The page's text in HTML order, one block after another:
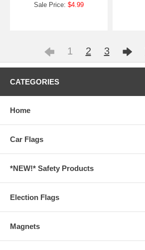
Sale Price: $4.99
1 2 3
CATEGORIES
Home
Car Flags
*NEW!* Safety Products
Election Flags
Magnets